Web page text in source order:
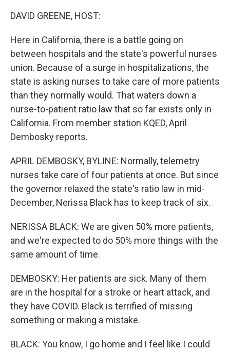
DAVID GREENE, HOST:
Here in California, there is a battle going on
between hospitals and the state's powerful nurses
union. Because of a surge in hospitalizations, the
state is asking nurses to take care of more patients
than they normally would. That waters down a
nurse-to-patient ratio law that so far exists only in
California. From member station KQED, April
Dembosky reports.
APRIL DEMBOSKY, BYLINE: Normally, telemetry
nurses take care of four patients at once. But since
the governor relaxed the state's ratio law in mid-
December, Nerissa Black has to keep track of six.
NERISSA BLACK: We are given 50% more patients,
and we're expected to do 50% more things with the
same amount of time.
DEMBOSKY: Her patients are sick. Many of them
are in the hospital for a stroke or heart attack, and
they have COVID. Black is terrified of missing
something or making a mistake.
BLACK: You know, I go home and I feel like I could